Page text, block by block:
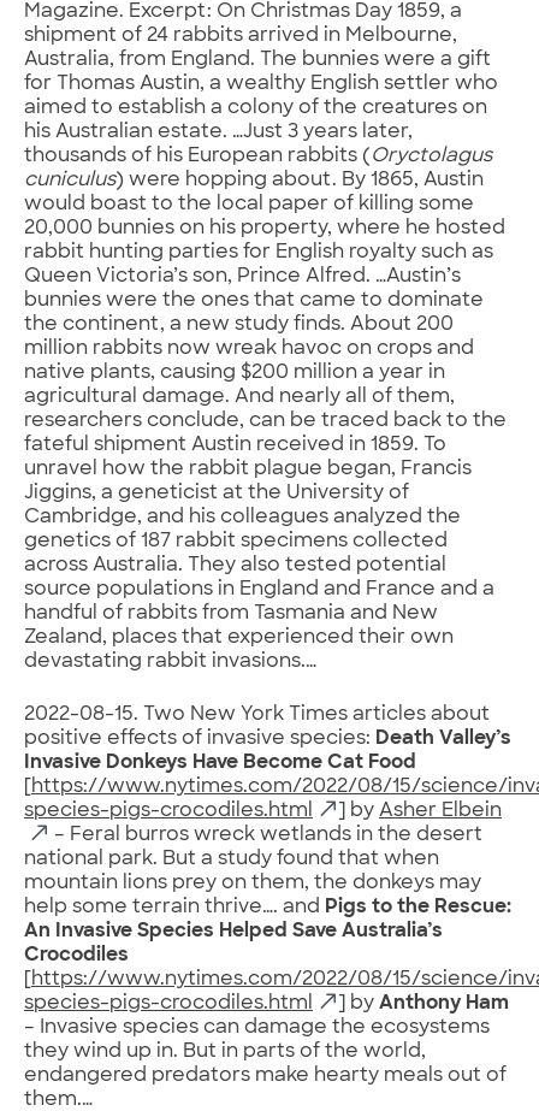
Magazine. Excerpt: On Christmas Day 1859, a
shipment of 24 rabbits arrived in Melbourne,
Australia, from England. The bunnies were a gift
for Thomas Austin, a wealthy English settler who
aimed to establish a colony of the creatures on
his Australian estate. …Just 3 years later,
thousands of his European rabbits (Oryctolagus
cuniculus) were hopping about. By 1865, Austin
would boast to the local paper of killing some
20,000 bunnies on his property, where he hosted
rabbit hunting parties for English royalty such as
Queen Victoria’s son, Prince Alfred. …Austin’s
bunnies were the ones that came to dominate
the continent, a new study finds. About 200
million rabbits now wreak havoc on crops and
native plants, causing $200 million a year in
agricultural damage. And nearly all of them,
researchers conclude, can be traced back to the
fateful shipment Austin received in 1859. To
unravel how the rabbit plague began, Francis
Jiggins, a geneticist at the University of
Cambridge, and his colleagues analyzed the
genetics of 187 rabbit specimens collected
across Australia. They also tested potential
source populations in England and France and a
handful of rabbits from Tasmania and New
Zealand, places that experienced their own
devastating rabbit invasions.…
2022-08-15. Two New York Times articles about
positive effects of invasive species: Death Valley’s
Invasive Donkeys Have Become Cat Food
[https://www.nytimes.com/2022/08/15/science/
species-pigs-crocodiles.html
] by Asher Elbein
– Feral burros wreck wetlands in the desert
national park. But a study found that when
mountain lions prey on them, the donkeys may
help some terrain thrive…. and Pigs to the Rescue:
An Invasive Species Helped Save Australia’s
Crocodiles
[https://www.nytimes.com/2022/08/15/science/
species-pigs-crocodiles.html
] by Anthony Ham
– Invasive species can damage the ecosystems
they wind up in. But in parts of the world,
endangered predators make hearty meals out of
them.…